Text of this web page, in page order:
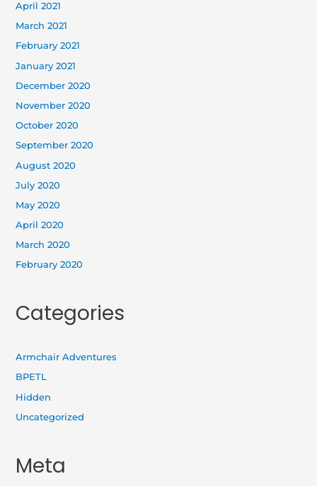
April 2021
March 2021
February 2021
January 2021
December 2020
November 2020
October 2020
September 2020
August 2020
July 2020
May 2020
April 2020
March 2020
February 2020
Categories
Armchair Adventures
BPETL
Hidden
Uncategorized
Meta